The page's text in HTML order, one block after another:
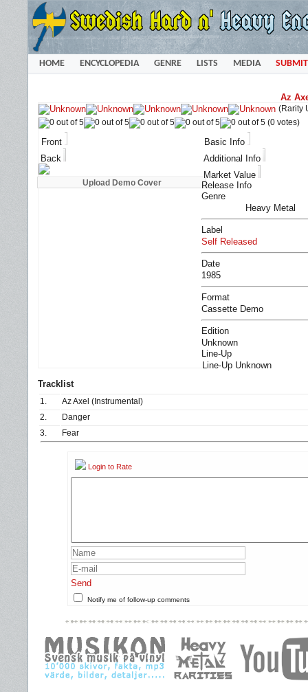
HOME ENCYCLOPEDIA GENRE LISTS MEDIA SUBMIT
Az
(Rarity
(0 votes)
Front
Back
Basic Info
Additional Info
Market Value
Release Info
Genre
Heavy Metal
Label
Self Released
Date
1985
Format
Cassette Demo
Edition
Unknown
Line-Up
Line-Up Unknown
Tracklist
1.
Az Axel (Instrumental)
2.
Danger
3.
Fear
Login to Rate
Send
Notify me of follow-up comments